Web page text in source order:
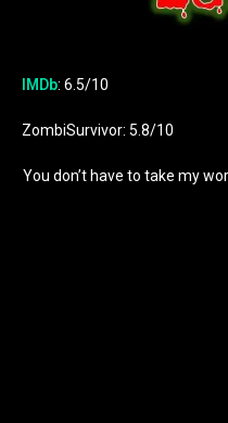
IMDb: 6.5/10
ZombiSurvivor: 5.8/10
You don’t have to take my